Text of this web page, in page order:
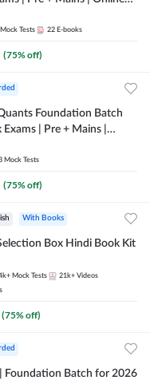
Mock Tests 22 E-books
(75% off)
Foundation Batch
| Pre + Mains |
Mock Tests
(75% off)
With Books
Box Hindi Book Kit
Mock Tests 21k+ Videos
(75% off)
| Foundation Batch for 2026